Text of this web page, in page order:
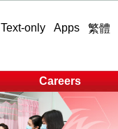
Text-only Apps 繁體
Careers